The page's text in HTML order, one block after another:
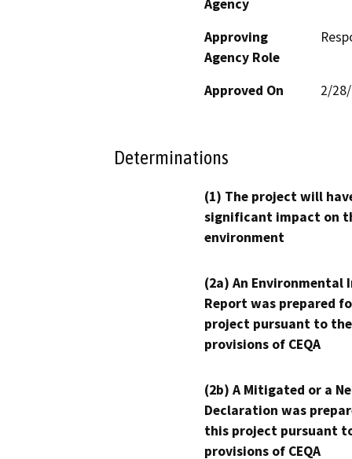
Agency
Approving
Agency Role
Approved On 2/
Determinations
(1) The project will
significant impact on
environment
(2a) An Environmental
Report was prepared
project pursuant to the
provisions of CEQA
(2b) A Mitigated or a
Declaration was
this project pursuant
provisions of CEQA